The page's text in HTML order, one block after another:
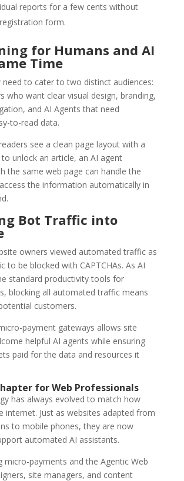
reports for a few cents without
form.
for Humans and AI
Time
need to cater to two distinct audiences:
who want clear visual design, branding,
and AI Agents that need
to-read data.
see a clean page layout with a
unlock an article, an AI agent
the same web page can handle the
the information automatically in
Bot Traffic into
owners viewed automated traffic as
to be blocked with CAPTCHAs. As AI
standard productivity tools for
blocking all automated traffic means
customers.
payment gateways allows site
helpful AI agents while ensuring
paid for the data and resources it
for Web Professionals
has always evolved to match how
internet. Just as websites adapted from
to mobile phones, they are now
automated AI assistants.
micro-payments and the Agentic Web
site managers, and content